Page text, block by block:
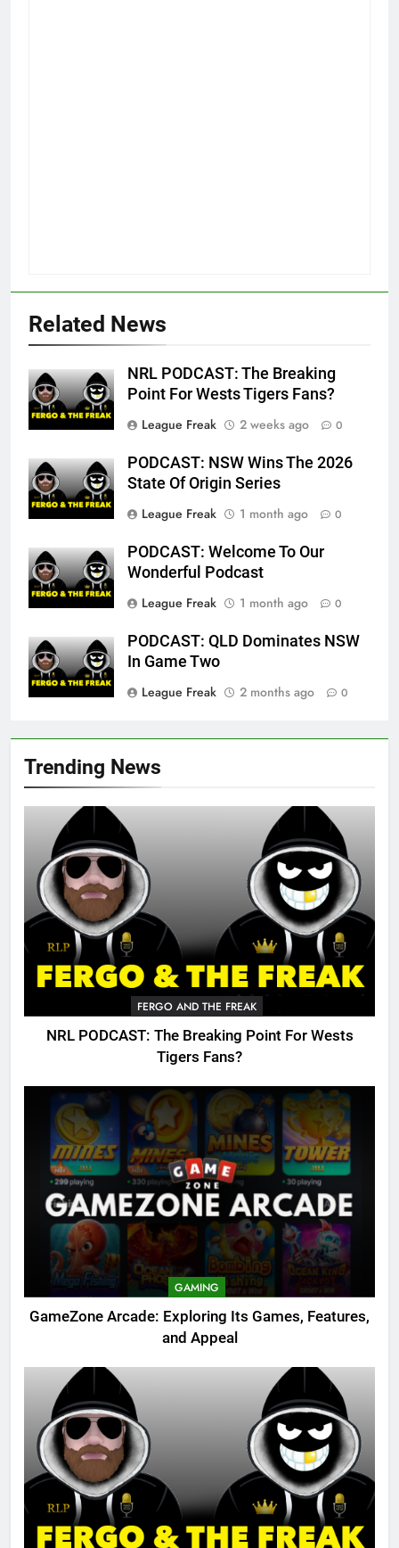
Trending News
FERGO AND THE FREAK
NRL PODCAST: The Breaking Point For Wests
Tigers Fans?
GAMING
GameZone Arcade: Exploring Its Games, Features,
and Appeal
Related News
NRL PODCAST: The Breaking
Point For Wests Tigers Fans?
League Freak
2 weeks ago 0
PODCAST: NSW Wins The 2026
State Of Origin Series
League Freak
1 month ago 0
PODCAST: Welcome To Our
Wonderful Podcast
League Freak
1 month ago 0
PODCAST: QLD Dominates NSW
In Game Two
League Freak
2 months ago 0